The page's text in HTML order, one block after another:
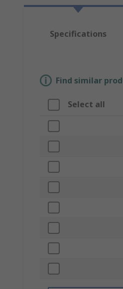
Specifications
Find similar
Select all